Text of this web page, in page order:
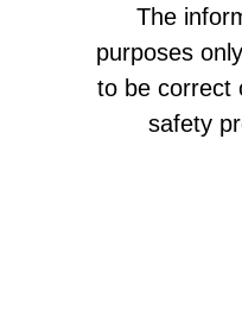
The
purposes
to be correct
safety